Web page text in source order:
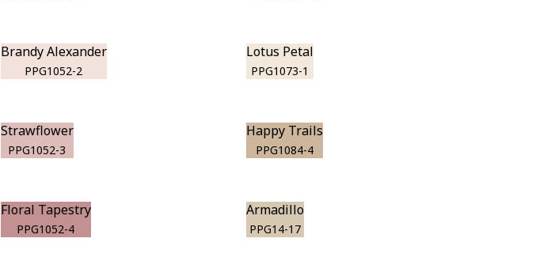
Brandy Alexander
PPG1052-2
Strawflower
PPG1052-3
Floral Tapestry
PPG1052-4
Lotus Petal
PPG1073-1
Happy Trails
PPG1084-4
Armadillo
PPG14-17